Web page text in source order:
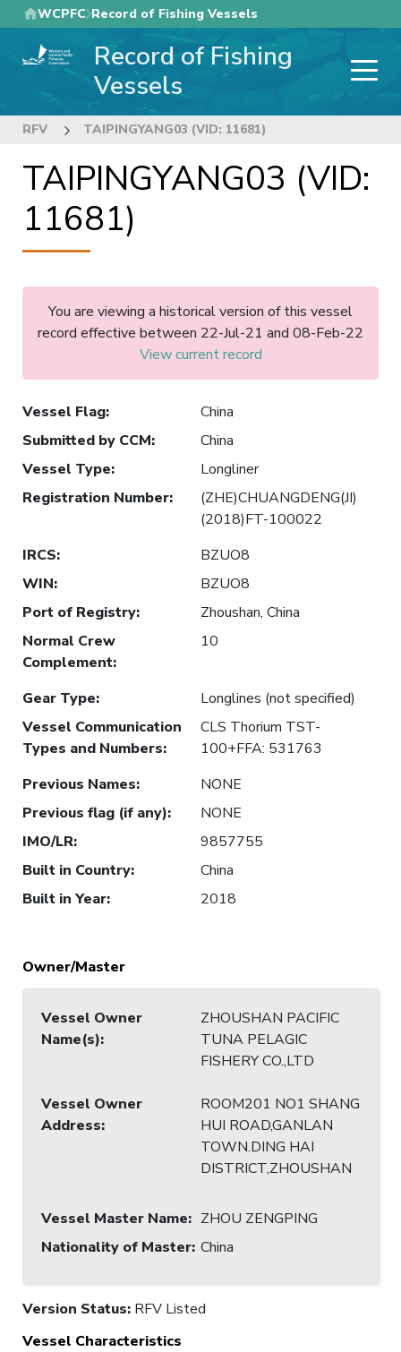
Skip
to
main
WCPFC Record of Fishing Vessels
Record of Fishing
Vessels
RFV TAIPINGYANG03 (VID: 11681)
TAIPINGYANG03 (VID:
11681)
You are viewing a historical version of this vessel
record effective between 22-Jul-21 and 08-Feb-22
View current record
Vessel Flag:
China
Submitted by CCM:
China
Vessel Type:
Longliner
Registration Number:
(ZHE)CHUANGDENG(JI)
(2018)FT-100022
IRCS:
BZUO8
WIN:
BZUO8
Port of Registry:
Zhoushan, China
Normal Crew
Complement:
10
Gear Type:
Longlines (not specified)
Vessel Communication
Types and Numbers:
CLS Thorium TST-
100+FFA: 531763
Previous Names:
NONE
Previous flag (if any):
NONE
IMO/LR:
9857755
Built in Country:
China
Built in Year: 2018
Owner/Master
Vessel Owner
Name(s):
ZHOUSHAN PACIFIC
TUNA PELAGIC
FISHERY CO.,LTD
Vessel Owner
Address:
ROOM201 NO1 SHANG
HUI ROAD,GANLAN
TOWN.DING HAI
DISTRICT,ZHOUSHAN
Vessel Master Name: ZHOU ZENGPING
Nationality of Master: China
Version Status: RFV Listed
Vessel Characteristics